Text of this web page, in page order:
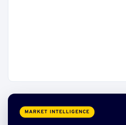
MARKET INTELLIGENCE